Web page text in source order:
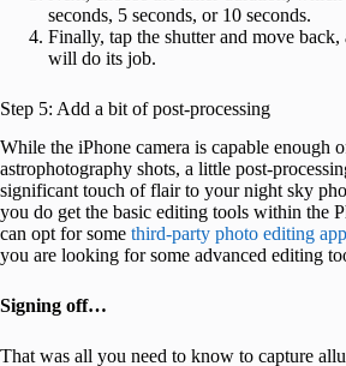
seconds, 5 seconds, or 10 seconds.
Finally, tap the shutter and move back,
will do its job.
Step 5: Add a bit of post-processing
While the iPhone camera is capable enough
astrophotography shots, a little post-
significant touch of flair to your night sky
you do get the basic editing tools within the
can opt for some third-party photo editing
you are looking for some advanced editing
Signing off…
That was all you need to know to capture